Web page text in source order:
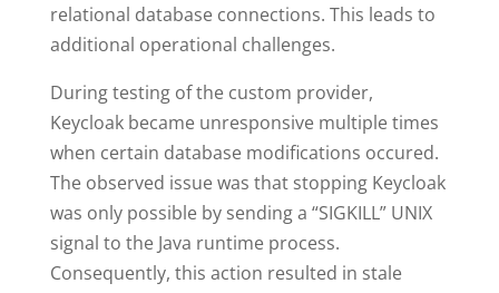
relational database connections. This leads to
additional operational challenges.
During testing of the custom provider,
Keycloak became unresponsive multiple times
when certain database modifications occured.
The observed issue was that stopping Keycloak
was only possible by sending a “SIGKILL” UNIX
signal to the Java runtime process.
Consequently, this action resulted in stale